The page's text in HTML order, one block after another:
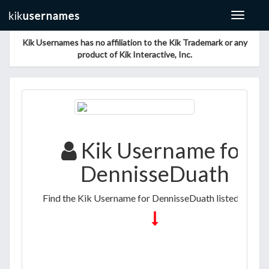
Toggle
Kik Usernames has no affiliation to the Kik Trademark or any
product of Kik Interactive, Inc.
Kik Username for
DennisseDuath
Find the Kik Username for DennisseDuath listed below